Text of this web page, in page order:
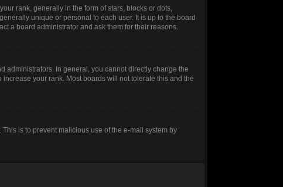
rank, generally in the form of stars, blocks or dots,
unique or personal to each user. It is up to the board
a board administrator and ask them for their reasons.
administrators. In general, you cannot directly change the
your rank. Most boards will not tolerate this and the
is to prevent malicious use of the e-mail system by